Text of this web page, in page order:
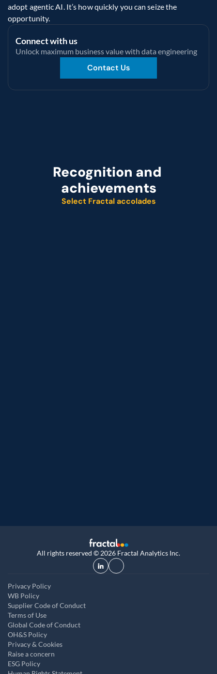
adopt agentic AI. It’s how quickly you can seize the
opportunity.
Connect with us
Unlock maximum business value with data engineering
Contact Us
Recognition and
achievements
Select Fractal accolades
All rights reserved © 2026 Fractal Analytics Inc.
Privacy Policy
WB Policy
Supplier Code of Conduct
Terms of Use
Global Code of Conduct
OH&S Policy
Privacy & Cookies
Raise a concern
ESG Policy